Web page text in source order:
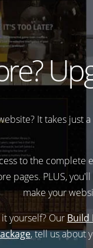
It takes just
to the
pages. PLUS,
make your
yourself? Our Build
, tell us about